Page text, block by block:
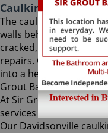
Caulking Services
The caulk around your
walls behind it and the
cracked, water seeps
repairs. Once mold
into a health risk for
Grout Baltimore
At Sir Grout, we
services that will
Our Davidsonville